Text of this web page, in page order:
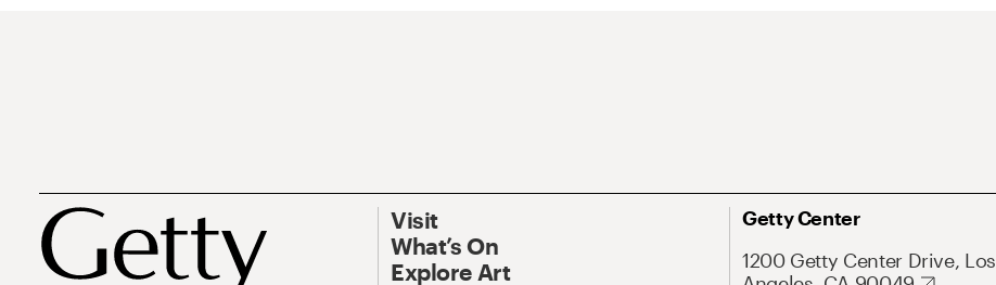
Visit
What’s On
Explore Art
Getty Center
1200 Getty Center Drive, Los